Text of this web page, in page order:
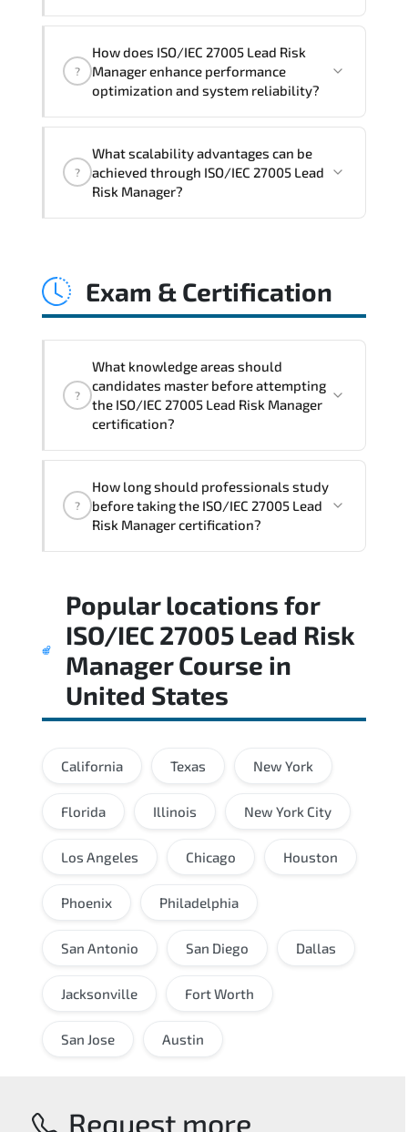
training Q&A support.
reinforces structured policy
frameworks. audit traceability.
control implementation.
?
How does ISO/IEC 27005 Lead Risk
Manager enhance performance
optimization and system reliability?
promotes stability engineering.
proactive monitoring. structured
?
What scalability advantages can be
achieved through ISO/IEC 27005 Lead
Risk Manager?
maturity. policy-driven scaling. and
Exam & Certification
?
What knowledge areas should
candidates master before attempting
the ISO/IEC 27005 Lead Risk Manager
certification?
whether candidates can perform tasks
confidently in real-world environments.
?
How long should professionals study
before taking the ISO/IEC 27005 Lead
Risk Manager certification?
structured study plan. review official
documentation. and complete multiple
timed mock exams.
Popular locations for
ISO/IEC 27005 Lead Risk
Manager Course in
United States
California Texas New York
Florida Illinois New York City
Los Angeles Chicago Houston
Phoenix Philadelphia
San Antonio San Diego Dallas
Jacksonville Fort Worth
San Jose Austin
Request more